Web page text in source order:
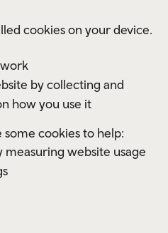
cookies on your device.
by collecting and
how you use it
some cookies to help:
website usage